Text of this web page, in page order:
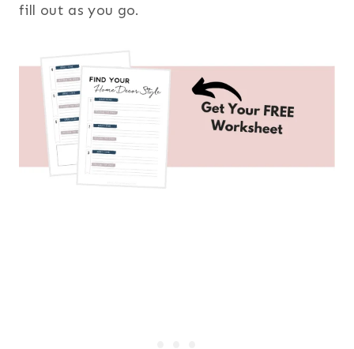
fill out as you go.